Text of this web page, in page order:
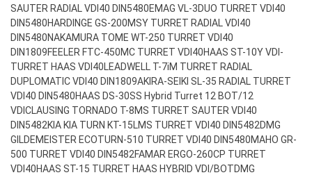
SAUTER RADIAL VDI40 DIN5480EMAG VL-3DUO TURRET VDI40
DIN5480HARDINGE GS-200MSY TURRET RADIAL VDI40
DIN5480NAKAMURA TOME WT-250 TURRET VDI40
DIN1809FEELER FTC-450MC TURRET VDI40HAAS ST-10Y VDI-
TURRET HAAS VDI40LEADWELL T-7iM TURRET RADIAL
DUPLOMATIC VDI40 DIN1809AKIRA-SEIKI SL-35 RADIAL TURRET
VDI40 DIN5480HAAS DS-30SS Hybrid Turret 12 BOT/12
VDI CLAUSING TORNADO T-8MS TURRET SAUTER VDI40
DIN5482KIA KIA TURN KT-15LMS TURRET VDI40 DIN5482DMG
GILDEMEISTER ECOTURN-510 TURRET VDI40 DIN5480MAHO GR-
500 TURRET VDI40 DIN5482FAMAR ERGO-260CP TURRET
VDI40HAAS ST-15 TURRET HAAS HYBRID VDI/BOTDMG